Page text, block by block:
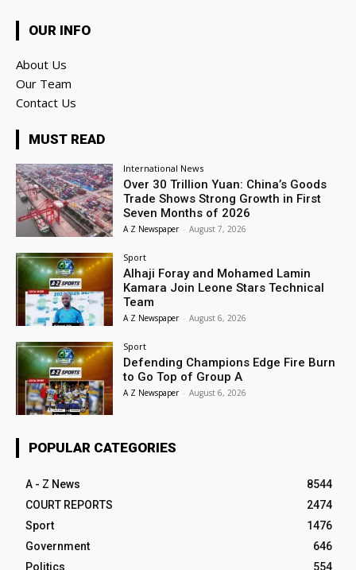
OUR INFO
About Us
Our Team
Contact Us
MUST READ
International News
Over 30 Trillion Yuan: China’s Goods
Trade Shows Strong Growth in First
Seven Months of 2026
A Z Newspaper - August 7, 2026
Sport
Alhaji Foray and Mohamed Lamin
Kamara Join Leone Stars Technical
Team
A Z Newspaper - August 6, 2026
Sport
Defending Champions Edge Fire Burn
to Go Top of Group A
A Z Newspaper - August 6, 2026
POPULAR CATEGORIES
A - Z News
8544
COURT REPORTS
2474
Sport
1476
Government
646
Politics
554